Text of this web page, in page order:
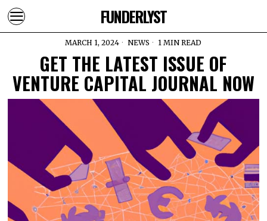
FUNDERLYST
MARCH 1, 2024 NEWS 1 MIN READ
GET THE LATEST ISSUE OF
VENTURE CAPITAL JOURNAL NOW